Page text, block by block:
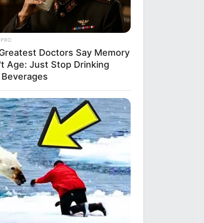
Doctors Say Memory
Age: Just Stop Drinking